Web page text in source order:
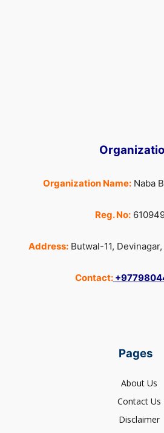
Organization Name: Naba
Reg. No:
Address: Butwal-11,
Contact:
Pages
About Us
Contact Us
Disclaimer